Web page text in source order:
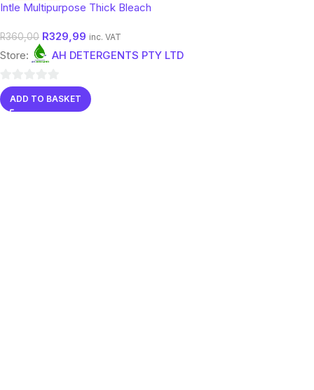
Intle Multipurpose Thick Bleach
R360,00 R329,99 inc. VAT
Store: AH DETERGENTS PTY LTD
0
out
ADD TO BASKET